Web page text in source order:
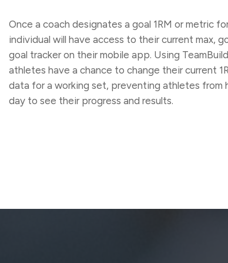
Once a coach designates a goal 1RM or metric
individual will have access to their current max,
goal tracker on their mobile app. Using
athletes have a chance to change their current
data for a working set, preventing athletes from
day to see their progress and results.